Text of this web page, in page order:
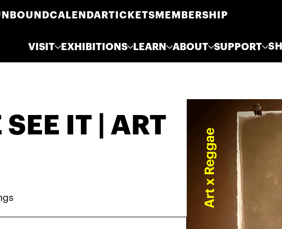
CALENDARTICKETS MEMBERSHIP
VISIT EXHIBITIONS LEARN ABOUT SUPPORT
IT | ART